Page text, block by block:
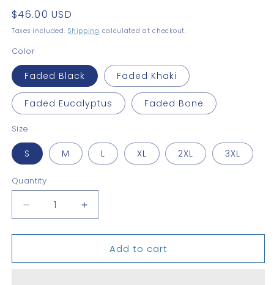
Regular
price
$46.00 USD
Taxes included.Shipping calculated at checkout.
Color
Faded Black Faded Khaki
Faded Eucalyptus Faded Bone
Size
S M L XL 2XL 3XL
Quantity
Quantity
Decrease
quantity
for
Oversized
Increase
quantity
for
Oversized
Add to cart